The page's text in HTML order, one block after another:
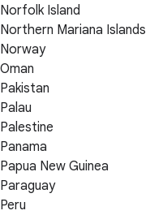
Norfolk Island
Northern Mariana Islands
Norway
Oman
Pakistan
Palau
Palestine
Panama
Papua New Guinea
Paraguay
Peru